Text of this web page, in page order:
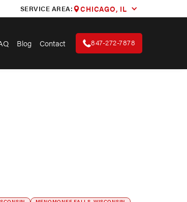
SERVICE AREA: CHICAGO, IL
Blog Contact 847-272-7878